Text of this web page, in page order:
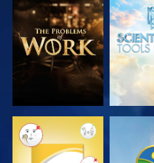
EXPLORE THE
SERIES
WATCH